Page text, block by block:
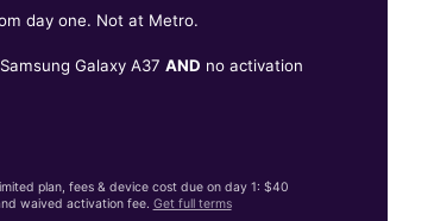
day one. Not at Metro.
Galaxy A37 AND no activation
plan, fees & device cost due on day 1: $40
waived activation fee. Get full terms